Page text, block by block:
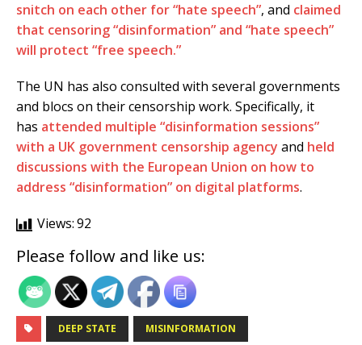
snitch on each other for “hate speech”, and claimed
that censoring “disinformation” and “hate speech”
will protect “free speech.”
The UN has also consulted with several governments
and blocs on their censorship work. Specifically, it
has attended multiple “disinformation sessions”
with a UK government censorship agency and held
discussions with the European Union on how to
address “disinformation” on digital platforms.
Views:92
Please follow and like us:
DEEP STATE MISINFORMATION